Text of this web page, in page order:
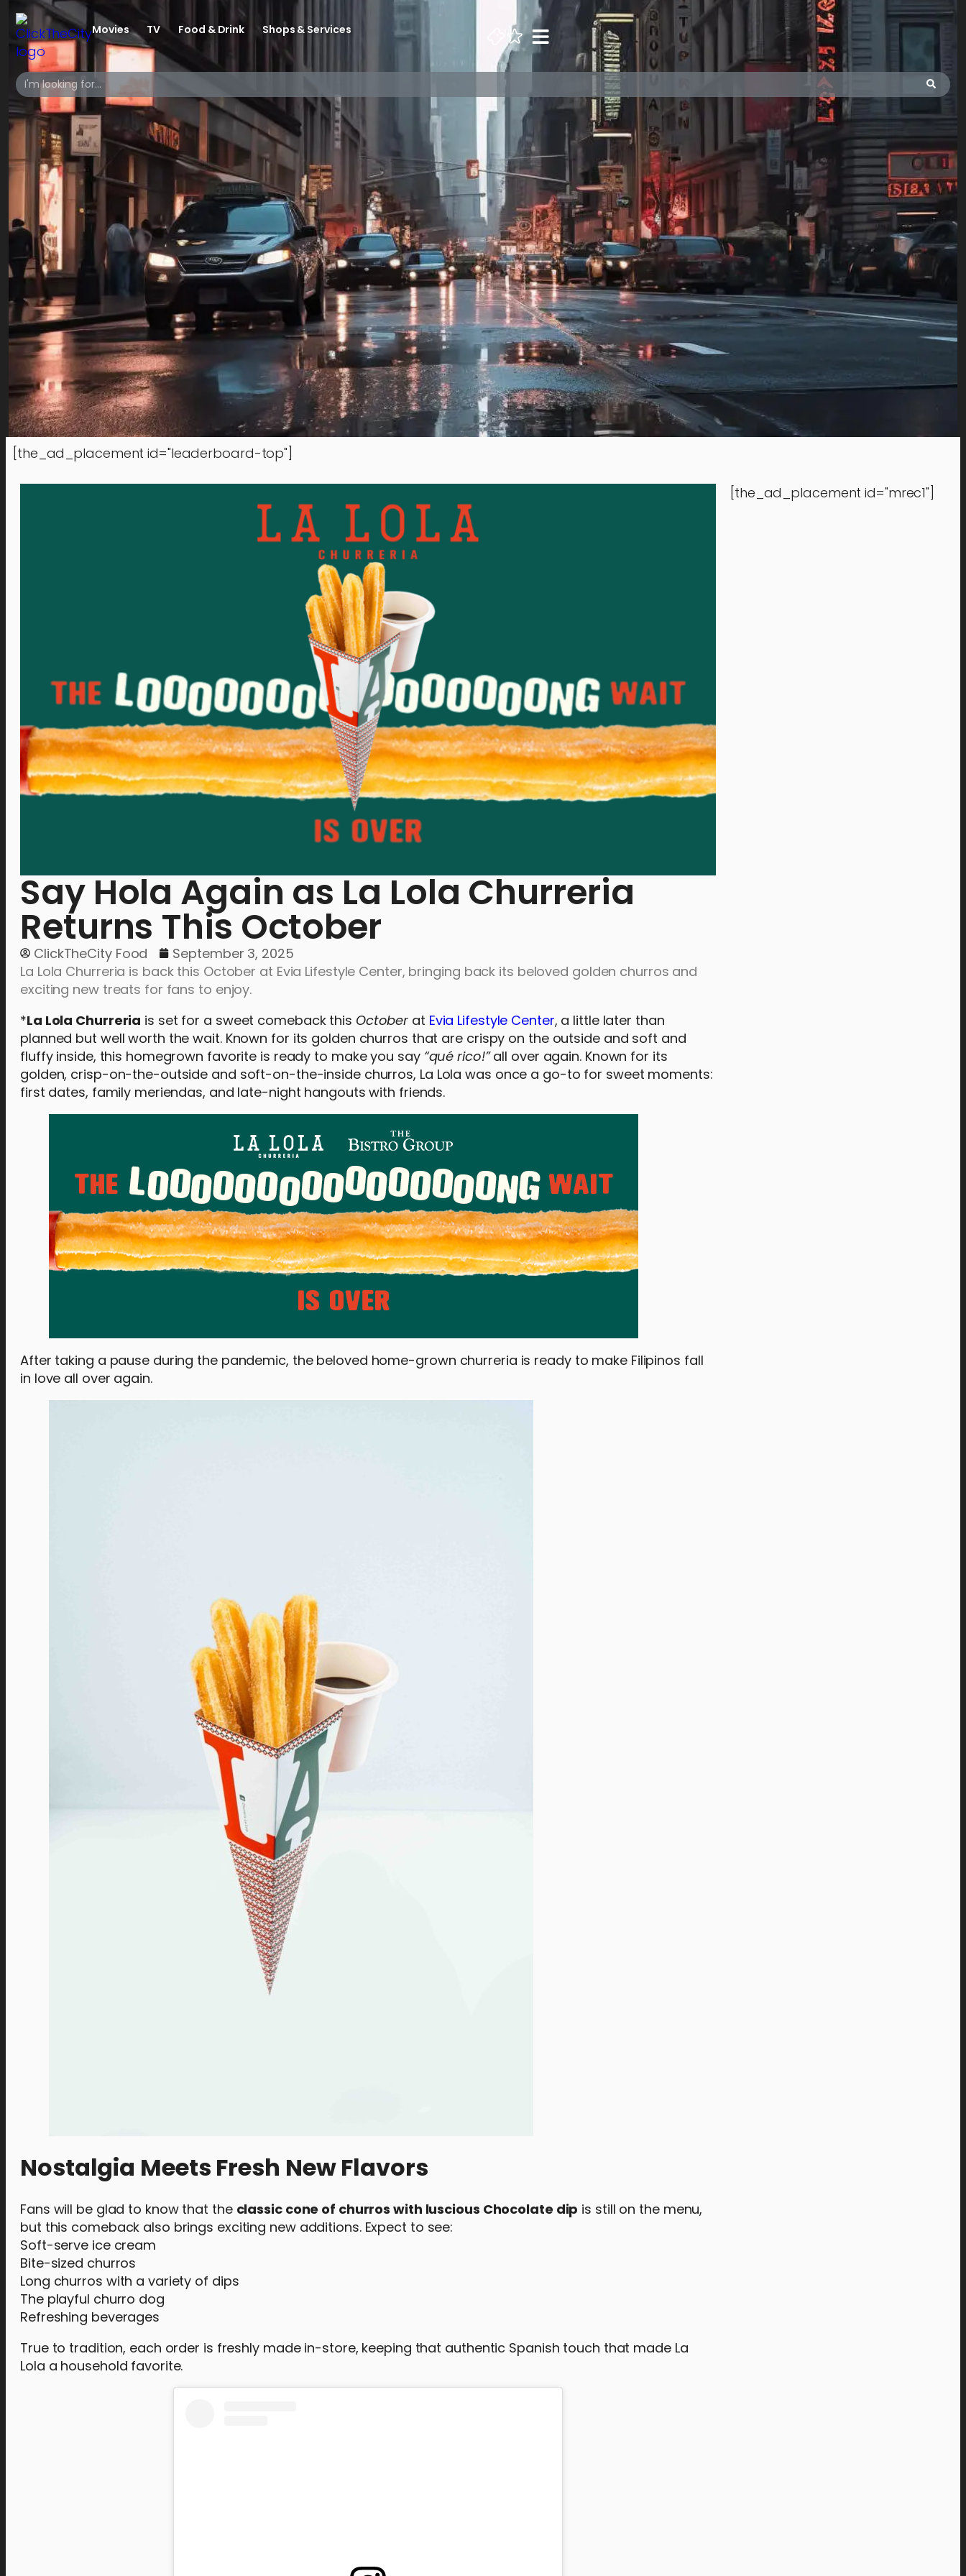
Movies TV Food & Drink Shops & Services
[the_ad_placement id="leaderboard-top"]
Say Hola Again as La Lola Churreria
Returns This October
ClickTheCity Food
September 3, 2025
La Lola Churreria is back this October at Evia Lifestyle Center, bringing back its beloved golden churros and
exciting new treats for fans to enjoy.
*La Lola Churreria is set for a sweet comeback this October at Evia Lifestyle Center, a little later than
planned but well worth the wait. Known for its golden churros that are crispy on the outside and soft and
fluffy inside, this homegrown favorite is ready to make you say “qué rico!”all over again. Known for its
golden, crisp-on-the-outside and soft-on-the-inside churros, La Lola was once a go-to for sweet moments:
first dates, family meriendas, and late-night hangouts with friends.
After taking a pause during the pandemic, the beloved home-grown churreria is ready to make Filipinos fall
in love all over again.
Nostalgia Meets Fresh New Flavors
Fans will be glad to know that the classic cone of churros with luscious Chocolate dip is still on the menu,
but this comeback also brings exciting new additions. Expect to see:
Soft-serve ice cream
Bite-sized churros
Long churros with a variety of dips
The playful churro dog
Refreshing beverages
True to tradition, each order is freshly made in-store, keeping that authentic Spanish touch that made La
Lola a household favorite.
[the_ad_placement id="mrec1"]